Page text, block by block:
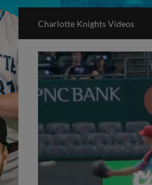
Charlotte Knights Videos